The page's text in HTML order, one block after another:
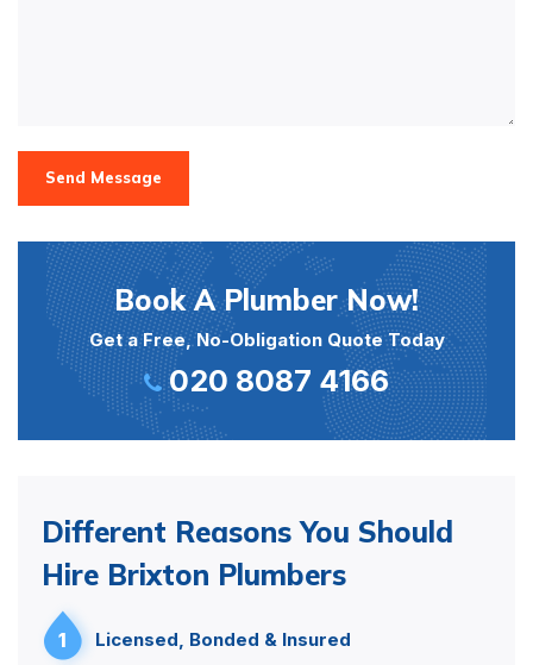
Send Message
Book A Plumber Now!
Get a Free, No-Obligation Quote Today
020 8087 4166
Different Reasons You Should
Hire Brixton Plumbers
1 Licensed, Bonded & Insured